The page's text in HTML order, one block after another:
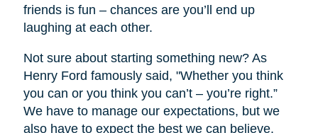
friends is fun – chances are you’ll end up
laughing at each other.
Not sure about starting something new? As
Henry Ford famously said, "Whether you think
you can or you think you can’t – you’re right.”
We have to manage our expectations, but we
also have to expect the best we can believe.